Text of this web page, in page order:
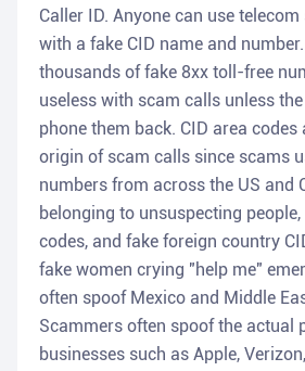
Caller ID. Anyone can use
with a fake CID name and
thousands of fake 8xx toll-free
useless with scam calls unless
phone them back. CID area codes
origin of scam calls since scams
numbers from across the US and
belonging to unsuspecting
codes, and fake foreign country
fake women crying "help me"
often spoof Mexico and Middle
Scammers often spoof the actual
businesses such as Apple,